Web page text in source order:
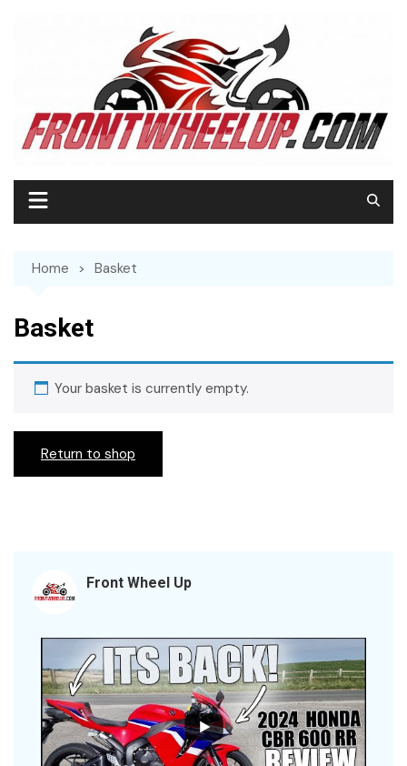
Home Basket
Basket
Your basket is currently empty.
Return to shop
Front Wheel Up